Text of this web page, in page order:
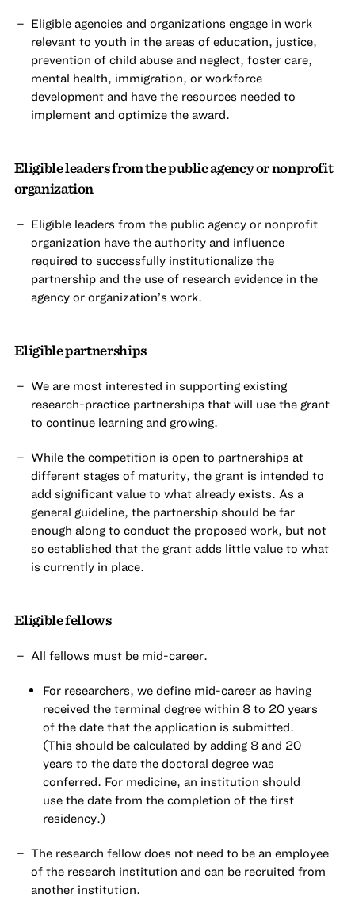
Eligible agencies and organizations engage in work
relevant to youth in the areas of education, justice,
prevention of child abuse and neglect, foster care,
mental health, immigration, or workforce
development and have the resources needed to
implement and optimize the award.
Eligible leaders from the public agency or nonprofit
organization
Eligible leaders from the public agency or nonprofit
organization have the authority and influence
required to successfully institutionalize the
partnership and the use of research evidence in the
agency or organization’s work.
Eligible partnerships
We are most interested in supporting existing
research-practice partnerships that will use the grant
to continue learning and growing.
While the competition is open to partnerships at
different stages of maturity, the grant is intended to
add significant value to what already exists. As a
general guideline, the partnership should be far
enough along to conduct the proposed work, but not
so established that the grant adds little value to what
is currently in place.
Eligible fellows
All fellows must be mid-career.
For researchers, we define mid-career as having
received the terminal degree within 8 to 20 years
of the date that the application is submitted.
(This should be calculated by adding 8 and 20
years to the date the doctoral degree was
conferred. For medicine, an institution should
use the date from the completion of the first
residency.)
The research fellow does not need to be an employee
of the research institution and can be recruited from
another institution.